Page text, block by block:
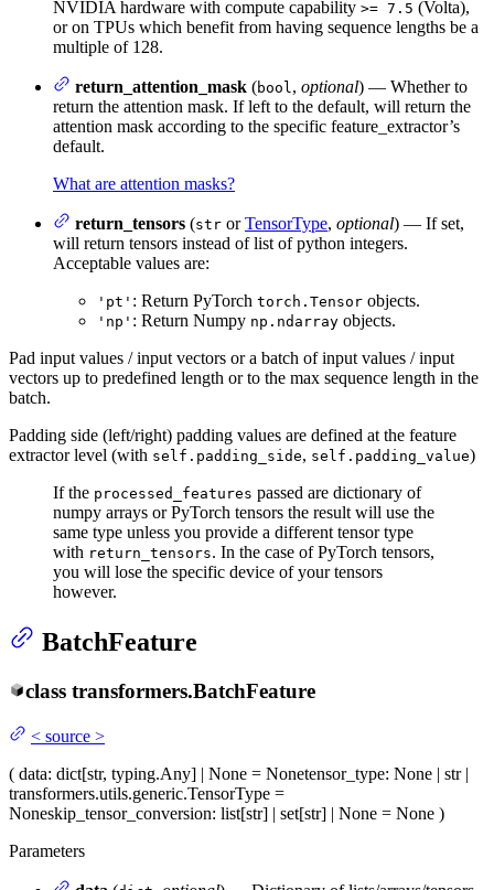
NVIDIA hardware with compute capability >= 7.5 (Volta),
or on TPUs which benefit from having sequence lengths be a
multiple of 128.
return_attention_mask (bool, optional) — Whether to
return the attention mask. If left to the default, will return the
attention mask according to the specific feature_extractor’s
default.
What are attention masks?
return_tensors (str orTensorType, optional) — If set,
will return tensors instead of list of python integers.
Acceptable values are:
'pt' : Return PyTorch torch.Tensor objects.
'np' : Return Numpy np.ndarray objects.
Pad input values / input vectors or a batch of input values / input
vectors up to predefined length or to the max sequence length in the
batch.
Padding side (left/right) padding values are defined at the feature
extractor level (with self.padding_side, self.padding_value)
If the processed_features passed are dictionary of
numpy arrays or PyTorch tensors the result will use the
same type unless you provide a different tensor type
with return_tensors. In the case of PyTorch tensors,
you will lose the specific device of your tensors
however.
BatchFeature
class transformers.BatchFeature
< source >
( data: dict[str, typing.Any] | None = Nonetensor_type: None | str |
transformers.utils.generic.TensorType =
Noneskip_tensor_conversion: list[str] | set[str] | None = None )
Parameters